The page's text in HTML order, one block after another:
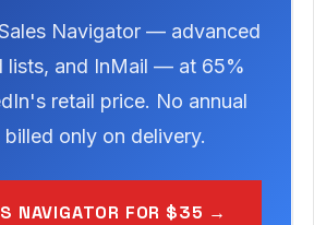
Navigator — advanced
lists, and InMail — at 65%
retail price. No annual
only on delivery.
NAVIGATOR FOR $35 →